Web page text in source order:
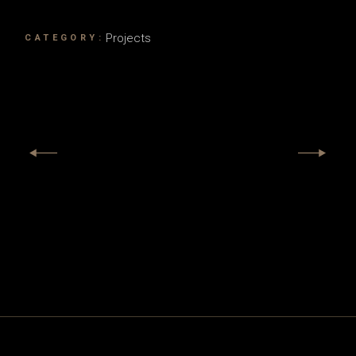
CATEGORY: Projects